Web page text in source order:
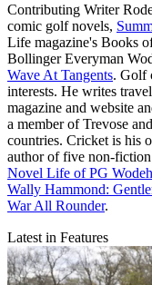
Contributing Writer
comic golf novels,
Life magazine's Books
Bollinger Everyman
Wave At Tangents. Golf
interests. He writes
magazine and website
a member of Trevose
countries. Cricket is his
author of five non-
Novel Life of PG
Wally Hammond:
War All Rounder.
Latest in Features